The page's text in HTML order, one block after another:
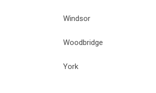
Windsor
Woodbridge
York